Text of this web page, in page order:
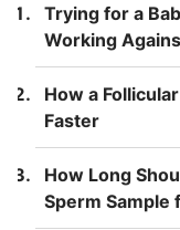
Trying for a
Working
How a
Faster
How Long
Sperm Sample